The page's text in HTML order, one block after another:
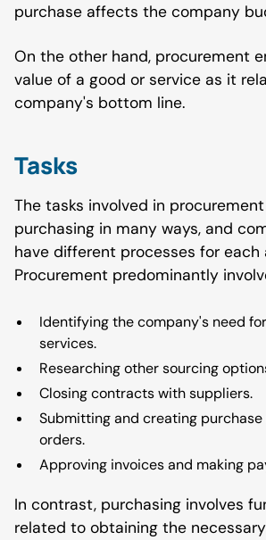
purchase affects the company
On the other hand, procurement
value of a good or service as it
company's bottom line.
Tasks
The tasks involved in
purchasing in many ways, and
have different processes for each
Procurement predominantly
Identifying the company's need
services.
Researching other sourcing
Closing contracts with suppliers.
Submitting and creating
orders.
Approving invoices and making
In contrast, purchasing involves
related to obtaining the